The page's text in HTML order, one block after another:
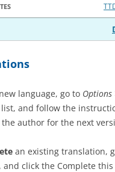
language, go to Options
list, and follow the
author for the next
an existing translation,
and click the Complete